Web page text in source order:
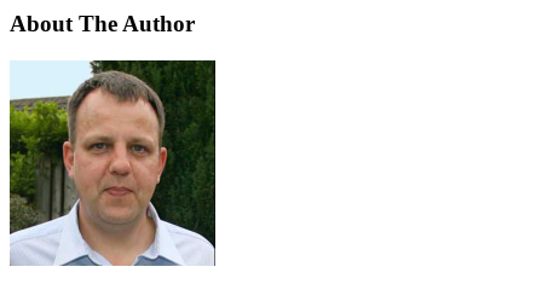
About The Author